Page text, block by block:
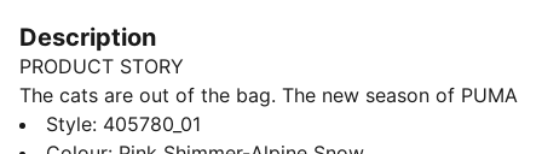
Description
PRODUCT STORY
The cats are out of the bag. The new season of PUMA
x GABBY’S DOLLHOUSE sees Gabby and her feline
Style: 405780_01